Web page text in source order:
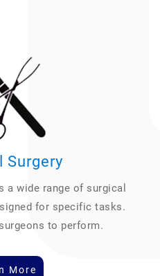
Surgery
a wide range of surgical
for specific tasks.
to perform.
More